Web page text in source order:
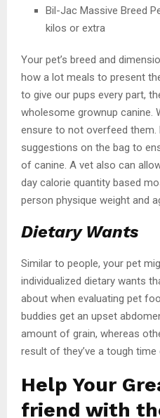
Bil-Jac Massive Breed
kilos or extra
Your pet’s breed and
how a lot meals to present
to give our pups every part,
wholesome grownup canine.
ensure to not overfeed them.
suggestions on the bag to
of canine. A vet also can
day calorie quantity based
person physique weight and
Dietary Wants
Similar to people, your pet
individualized dietary wants
about when evaluating pet
buddies get an upset
amount of grain, whereas
result of they’ve a tough
Help Your
friend with